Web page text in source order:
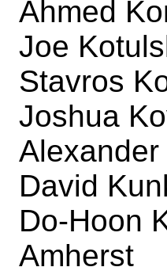
Ahmed
Joe
Stavros
Joshua
David
Do-Hoon
Amherst